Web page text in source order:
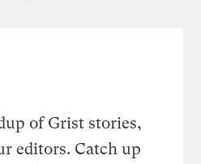
of Grist stories,
editors. Catch up